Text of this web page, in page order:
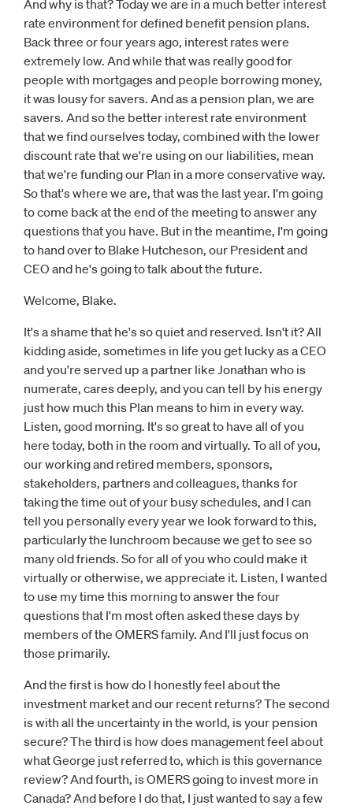
And why is that? Today we are in a much better interest
rate environment for defined benefit pension plans.
Back three or four years ago, interest rates were
extremely low. And while that was really good for
people with mortgages and people borrowing money,
it was lousy for savers. And as a pension plan, we are
savers. And so the better interest rate environment
that we find ourselves today, combined with the lower
discount rate that we're using on our liabilities, mean
that we're funding our Plan in a more conservative way.
So that's where we are, that was the last year. I'm going
to come back at the end of the meeting to answer any
questions that you have. But in the meantime, I'm going
to hand over to Blake Hutcheson, our President and
CEO and he's going to talk about the future.
Welcome, Blake.
It's a shame that he's so quiet and reserved. Isn't it? All
kidding aside, sometimes in life you get lucky as a CEO
and you're served up a partner like Jonathan who is
numerate, cares deeply, and you can tell by his energy
just how much this Plan means to him in every way.
Listen, good morning. It's so great to have all of you
here today, both in the room and virtually. To all of you,
our working and retired members, sponsors,
stakeholders, partners and colleagues, thanks for
taking the time out of your busy schedules, and I can
tell you personally every year we look forward to this,
particularly the lunchroom because we get to see so
many old friends. So for all of you who could make it
virtually or otherwise, we appreciate it. Listen, I wanted
to use my time this morning to answer the four
questions that I'm most often asked these days by
members of the OMERS family. And I'll just focus on
those primarily.
And the first is how do I honestly feel about the
investment market and our recent returns? The second
is with all the uncertainty in the world, is your pension
secure? The third is how does management feel about
what George just referred to, which is this governance
review? And fourth, is OMERS going to invest more in
Canada? And before I do that, I just wanted to say a few